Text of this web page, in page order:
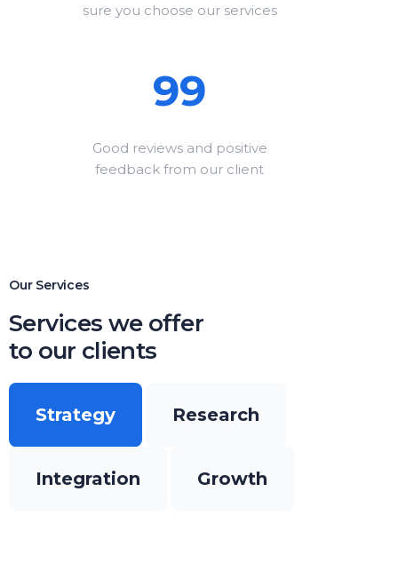
sure you choose our services
99
Good reviews and positive
feedback from our client
Our Services
Services we offer
to our clients
Strategy Research
Integration Growth